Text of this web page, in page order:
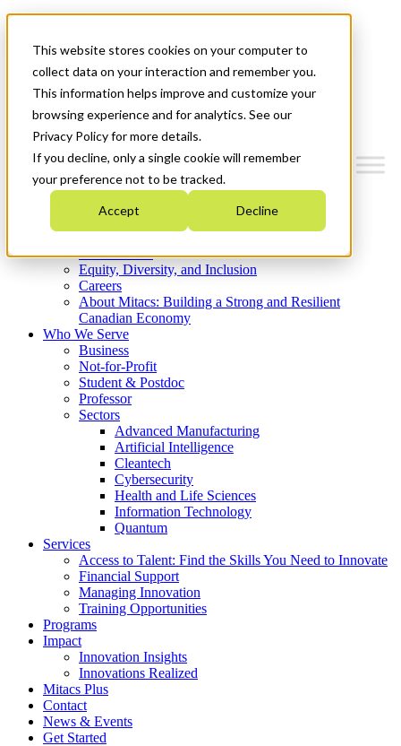
This website stores cookies on your computer to
collect data on your interaction and remember you.
This information helps improve and customize your
browsing experience and for analytics. See our
Privacy Policy for more details.
If you decline, only a single cookie will remember
your preference not to be tracked.
Accept Decline
News & Events
Get Started
Menu
Who We Are
Strategic Plan 2026-2030
What We Do
Equity, Diversity, and Inclusion
Careers
About Mitacs: Building a Strong and Resilient
Canadian Economy
Who We Serve
Business
Not-for-Profit
Student & Postdoc
Professor
Sectors
Advanced Manufacturing
Artificial Intelligence
Cleantech
Cybersecurity
Health and Life Sciences
Information Technology
Quantum
Services
Access to Talent: Find the Skills You Need to Innovate
Financial Support
Managing Innovation
Training Opportunities
Programs
Impact
Innovation Insights
Innovations Realized
Mitacs Plus
Contact
News & Events
Get Started